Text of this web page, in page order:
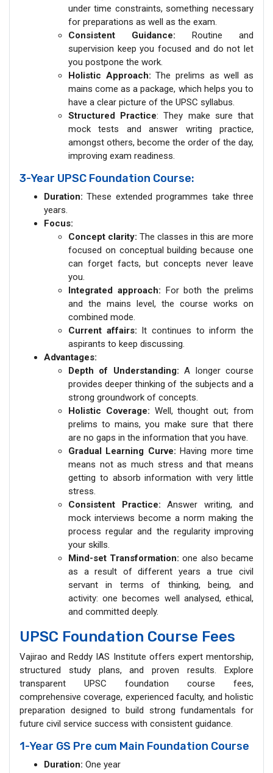
under time constraints, something necessary
for preparations as well as the exam.
Consistent Guidance: Routine and
supervision keep you focused and do not let
you postpone the work.
Holistic Approach:The prelims as well as
mains come as a package, which helps you to
have a clear picture of the UPSC syllabus.
Structured Practice: They make sure that
mock tests and answer writing practice,
amongst others, become the order of the day,
improving exam readiness.
3-Year UPSC Foundation Course:
Duration: These extended programmes take three
years.
Focus:
Concept clarity: The classes in this are more
focused on conceptual building because one
can forget facts, but concepts never leave
you.
Integrated approach: For both the prelims
and the mains level, the course works on
combined mode.
Current affairs: It continues to inform the
aspirants to keep discussing.
Advantages:
Depth of Understanding:A longer course
provides deeper thinking of the subjects and a
strong groundwork of concepts.
Holistic Coverage: Well, thought out; from
prelims to mains, you make sure that there
are no gaps in the information that you have.
Gradual Learning Curve: Having more time
means not as much stress and that means
getting to absorb information with very little
stress.
Consistent Practice:Answer writing, and
mock interviews become a norm making the
process regular and the regularity improving
your skills.
Mind-set Transformation:one also became
as a result of different years a true civil
servant in terms of thinking, being, and
activity: one becomes well analysed, ethical,
and committed deeply.
UPSC Foundation Course Fees
Vajirao and Reddy IAS Institute offers expert mentorship,
structured study plans, and proven results. Explore
transparent UPSC foundation course fees,
comprehensive coverage, experienced faculty, and holistic
preparation designed to build strong fundamentals for
future civil service success with consistent guidance.
1-Year GS Pre cum Main Foundation Course
Duration: One year